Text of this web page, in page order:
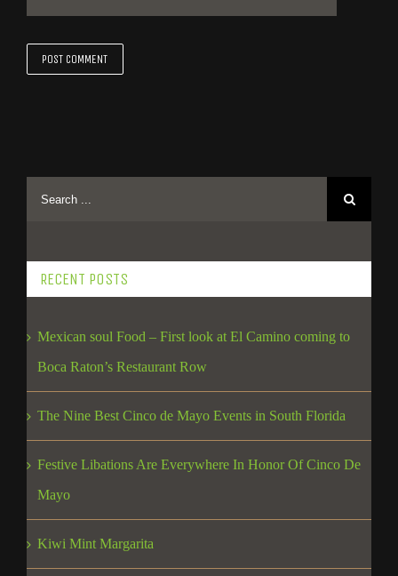
RECENT POSTS
Mexican soul Food – First look at El Camino coming to
Boca Raton’s Restaurant Row
The Nine Best Cinco de Mayo Events in South Florida
Festive Libations Are Everywhere In Honor Of Cinco De
Mayo
Kiwi Mint Margarita